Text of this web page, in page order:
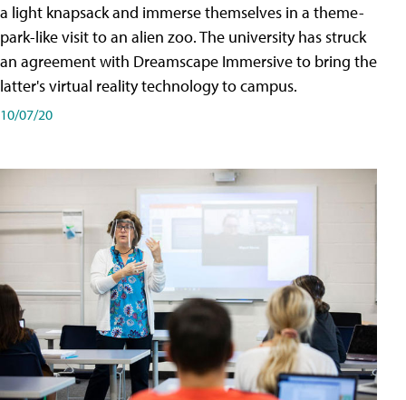
a light knapsack and immerse themselves in a theme-
park-like visit to an alien zoo. The university has struck
an agreement with Dreamscape Immersive to bring the
latter's virtual reality technology to campus.
10/07/20